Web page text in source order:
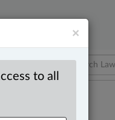
×
to all